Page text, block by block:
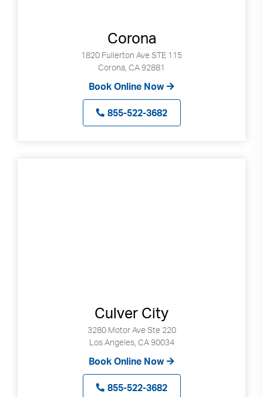
Corona
1820 Fullerton Ave STE 115
Corona, CA 92881
Book Online Now
855-522-3682
Culver City
3280 Motor Ave Ste 220
Los Angeles, CA 90034
Book Online Now
855-522-3682